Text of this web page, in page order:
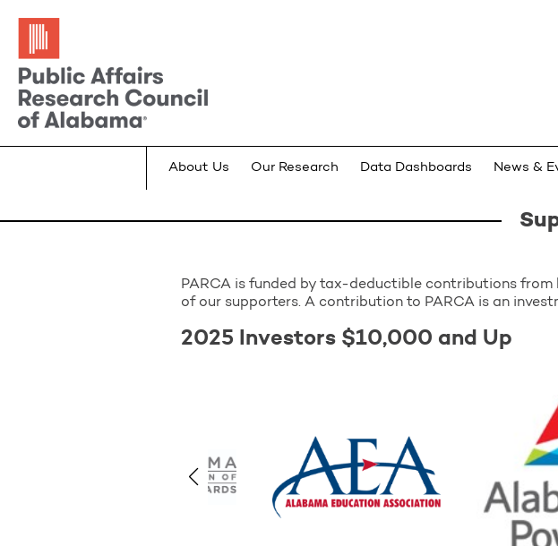
About Us Our Research Data Dashboards News &
PARCA is funded by tax-deductible contributions from
of our supporters. A contribution to PARCA is an
2025 Investors $10,000 and Up